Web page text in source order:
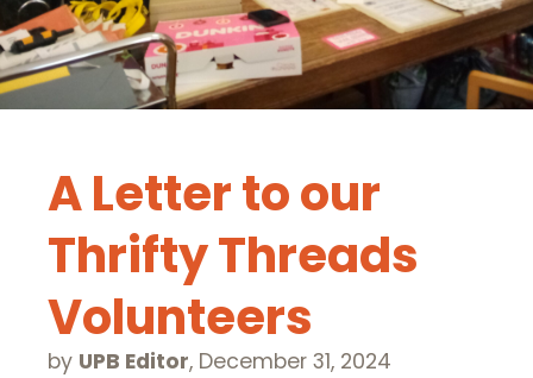
A Letter to our
Thrifty Threads
Volunteers
by UPB Editor, December 31, 2024